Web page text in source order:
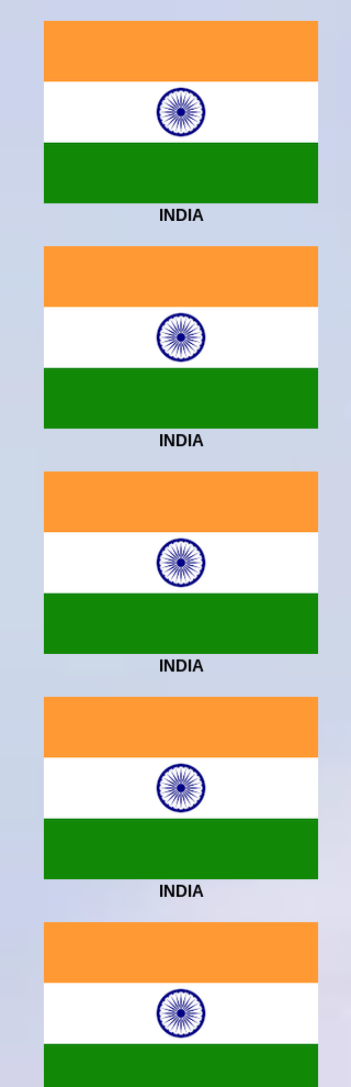
INDIA
INDIA
INDIA
INDIA